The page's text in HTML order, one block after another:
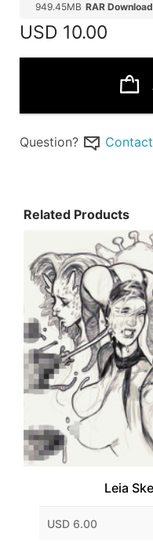
949.45MB RAR Download
USD 10.00
Question?
Related Products
Leia
USD 6.00